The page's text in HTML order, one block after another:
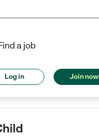
a job
Log in Join now
in New Castle, DE.